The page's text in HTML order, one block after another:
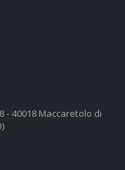
- 40018 Maccaretolo di